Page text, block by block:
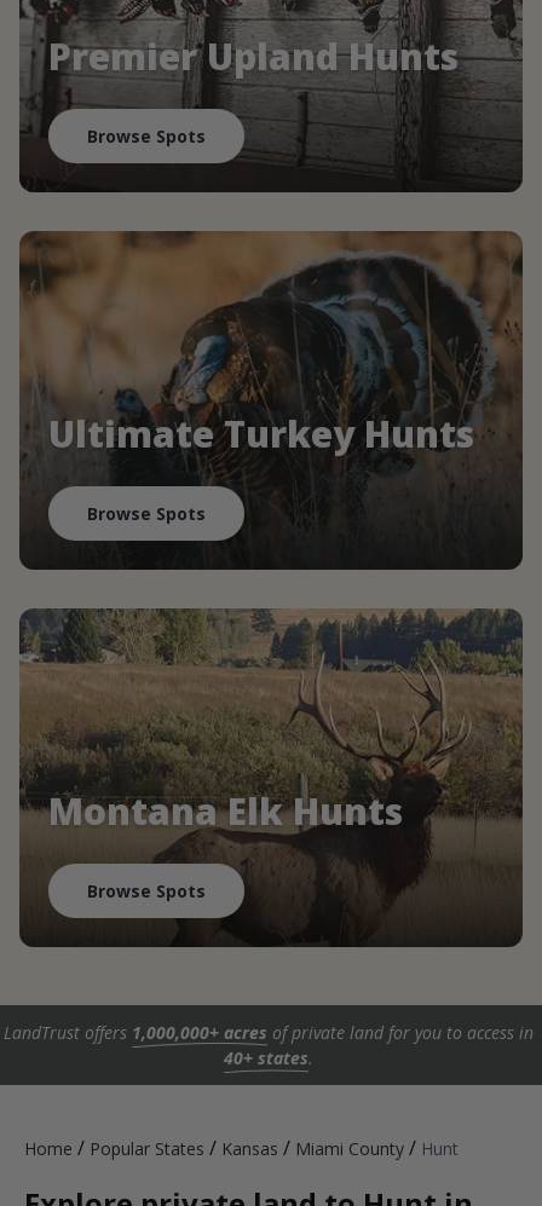
Premier Upland Hunts
Browse Spots
Ultimate Turkey Hunts
Browse Spots
Montana Elk Hunts
Browse Spots
LandTrust offers 1,000,000+ acres of private land for you to access in
40+ states.
Home / Popular States / Kansas / Miami County / Hunt